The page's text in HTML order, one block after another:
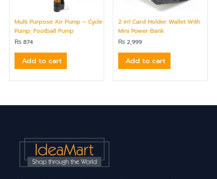
Multi Purpose Air Pump – Cycle
Pump, Football Pump
₨ 874
Add to cart
2 in1 Card Holder Wallet With
Mini Power Bank
₨ 2,999
Add to cart